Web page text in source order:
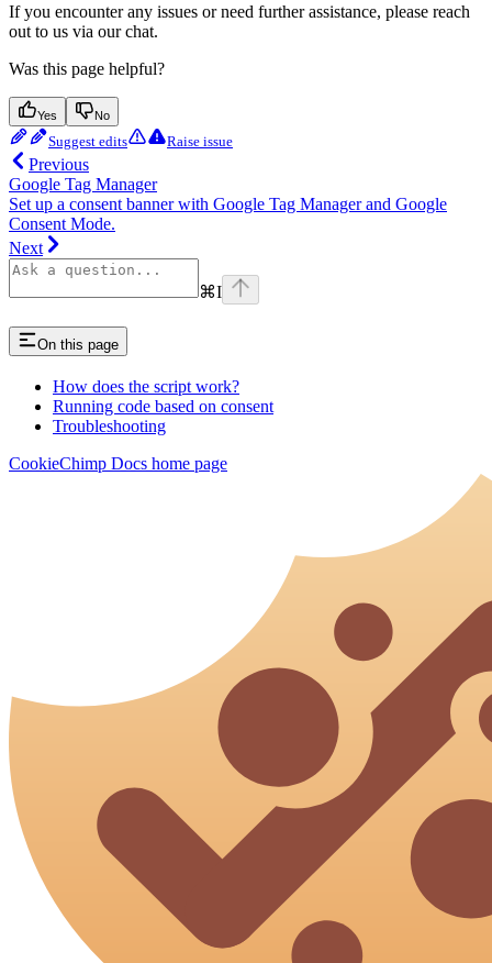
If you encounter any issues or need further assistance, please reach
out to us via our chat.
Was this page helpful?
Yes No
Suggest edits Raise issue
Previous
Google Tag Manager
Set up a consent banner with Google Tag Manager and Google
Consent Mode.
Next
⌘I
On this page
How does the script work?
Running code based on consent
Troubleshooting
CookieChimp Docs home page